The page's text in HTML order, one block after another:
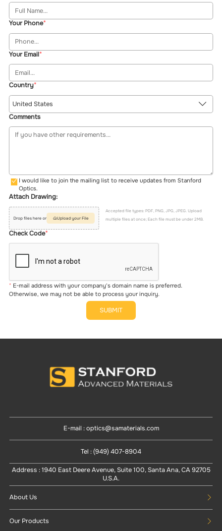
Your Phone
Your Email
Country
United States
Comments
I would like to join the mailing list to receive updates from Stanford
Optics.
Attach Drawing:
Drop files here or Upload your File
Accepted file types: PDF, PNG, JPG, JPEG. Upload
multiple files at once; Each file must be under 2MB.
Check Code
E-mail address with your company's domain name is preferred.
Otherwise, we may not be able to process your inquiry.
SUBMIT
E-mail : optics@samaterials.com
Tel : (949) 407-8904
Address : 1940 East Deere Avenue, Suite 100, Santa Ana, CA 92705
U.S.A.
About Us
Our Products